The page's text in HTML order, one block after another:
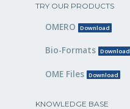
TRY OUR PRODUCTS
OMERO Download
Bio-Formats Download
OME Files Download
KNOWLEDGE BASE